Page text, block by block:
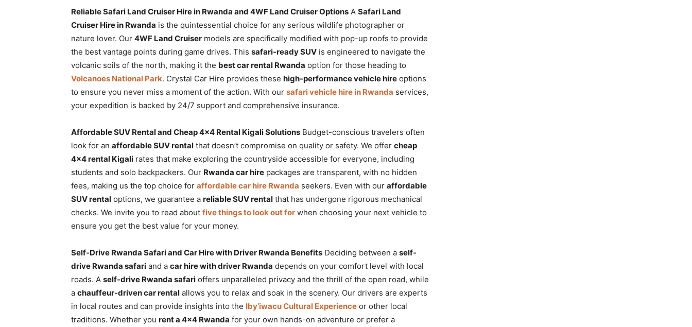
Reliable Safari Land Cruiser Hire in Rwanda and 4WF Land Cruiser Options A Safari Land
Cruiser Hire in Rwanda is the quintessential choice for any serious wildlife photographer or
nature lover. Our 4WF Land Cruiser models are specifically modified with pop-up roofs to provide
the best vantage points during game drives. This safari-ready SUV is engineered to navigate the
volcanic soils of the north, making it the best car rental Rwanda option for those heading to
Volcanoes National Park. Crystal Car Hire provides these high-performance vehicle hire options
to ensure you never miss a moment of the action. With our safari vehicle hire in Rwanda services,
your expedition is backed by 24/7 support and comprehensive insurance.
Affordable SUV Rental and Cheap 4×4 Rental Kigali Solutions Budget-conscious travelers often
look for an affordable SUV rental that doesn’t compromise on quality or safety. We offer cheap
4×4 rental Kigali rates that make exploring the countryside accessible for everyone, including
students and solo backpackers. Our Rwanda car hire packages are transparent, with no hidden
fees, making us the top choice for affordable car hire Rwanda seekers. Even with our affordable
SUV rental options, we guarantee a reliable SUV rental that has undergone rigorous mechanical
checks. We invite you to read about five things to look out for when choosing your next vehicle to
ensure you get the best value for your money.
Self-Drive Rwanda Safari and Car Hire with Driver Rwanda Benefits Deciding between a self-
drive Rwanda safari and a car hire with driver Rwanda depends on your comfort level with local
roads. A self-drive Rwanda safari offers unparalleled privacy and the thrill of the open road, while
a chauffeur-driven car rental allows you to relax and soak in the scenery. Our drivers are experts
in local routes and can provide insights into the Iby’iwacu Cultural Experience or other local
traditions. Whether you rent a 4×4 Rwanda for your own hands-on adventure or prefer a